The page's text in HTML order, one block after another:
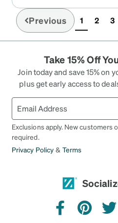
Previous 1(current)
2 3
Take 15% Off
Join today and save 15%
plus get early access to
Exclusions apply. New customers
required.
Privacy Policy & Terms
facebookpinterest